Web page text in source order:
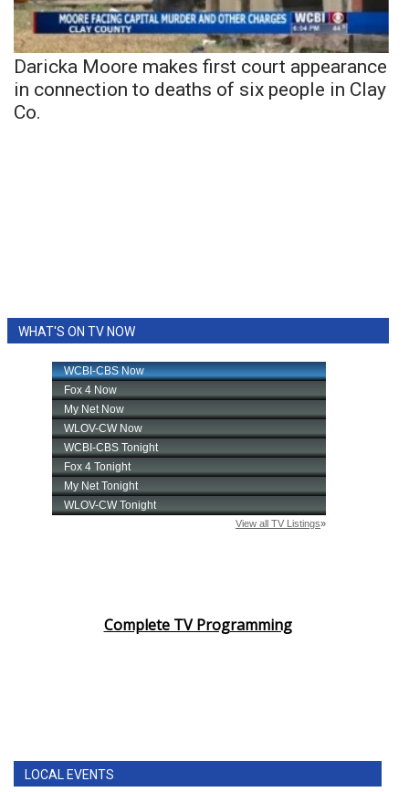
Daricka Moore makes first court appearance
in connection to deaths of six people in Clay
Co.
WHAT'S ON TV NOW
Complete TV Programming
LOCAL EVENTS